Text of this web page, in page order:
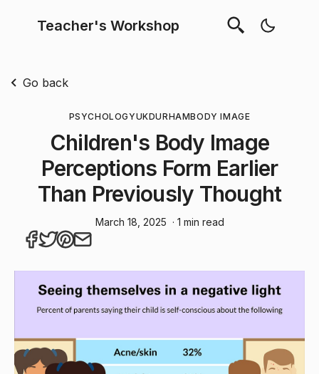
Teacher's Workshop
Go back
PSYCHOLOGYUKDURHAMBODY IMAGE
Children's Body Image
Perceptions Form Earlier
Than Previously Thought
March 18, 2025 · 1 min read